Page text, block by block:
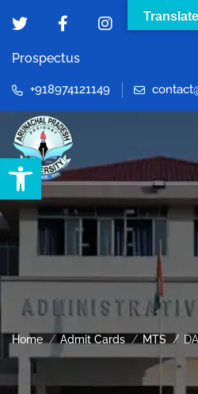
Open toolbar
Prospectus
+918974121149
Home Admit Cards MTS